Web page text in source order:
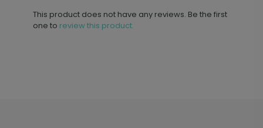
This product does not have any reviews. Be the first
one to review this product.